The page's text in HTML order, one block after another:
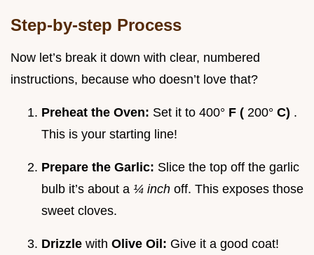
Step-by-step Process
Now let’s break it down with clear, numbered
instructions, because who doesn’t love that?
Preheat the Oven: Set it to 400° F ( 200° C) .
This is your starting line!
Prepare the Garlic: Slice the top off the garlic
bulb it’s about a ¼ inch off. This exposes those
sweet cloves.
Drizzle with Olive Oil: Give it a good coat!